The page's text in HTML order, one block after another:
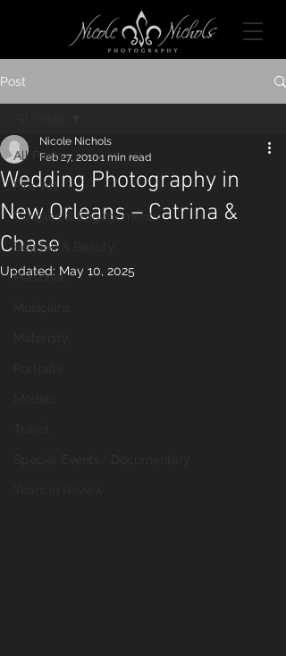
Post
All Posts
Fine Art
Couples & Engagements
Boudoir & Beauty
Personal
Wedding Photography in
New Orleans – Catrina &
Chase
Nicole Nichols
Feb 27, 20101 min read
Updated: May 10, 2025